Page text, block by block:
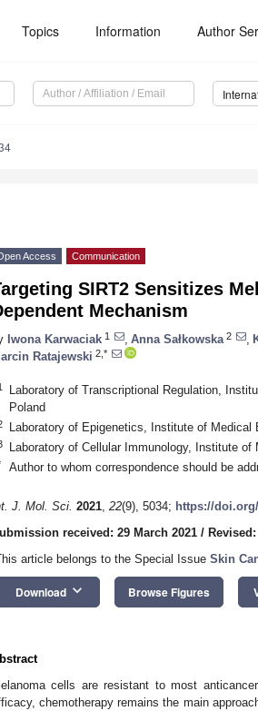
Topics Information Author
Access Communication
SIRT2 Sensitizes
Mechanism
Iwona Karwaciak 1 Anna Sałkowska 2
Ratajewski 2,*
Laboratory of Transcriptional Regulation,
Poland
Laboratory of Epigenetics, Institute of
Laboratory of Cellular Immunology, Institute
Author to whom correspondence should be
J. Mol. Sci. 2021, 22(9), 5034; https://
received: 29 March 2021 /
article belongs to the Special Issue Skin
Download keyboard_arrow_down Browse Figures
cells are resistant to most
chemotherapy remains the main